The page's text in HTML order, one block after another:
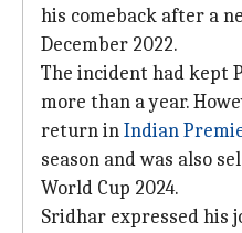
his comeback after a
December 2022.
The incident had kept
more than a year.
return inIndian
season and was also
World Cup 2024.
Sridhar expressed his